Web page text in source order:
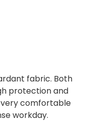
fabric. Both
protection and
very comfortable
workday.